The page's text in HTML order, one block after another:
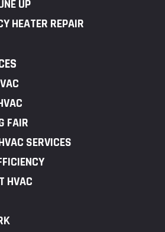
UP
HEATER REPAIR
FAIR
SERVICES
HVAC